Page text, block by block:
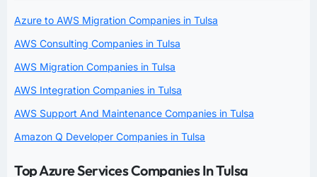
Azure to AWS Migration Companies in Tulsa
AWS Consulting Companies in Tulsa
AWS Migration Companies in Tulsa
AWS Integration Companies in Tulsa
AWS Support And Maintenance Companies in Tulsa
Amazon Q Developer Companies in Tulsa
Top Azure Services Companies In Tulsa